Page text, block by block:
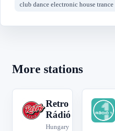
club dance electronic house trance
More stations
R
Retro
Rádió
Hungary
R